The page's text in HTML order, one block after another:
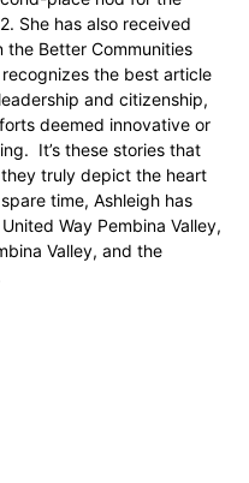
She has also received
Better Communities
the best article
and citizenship,
deemed innovative or
It’s these stories that
truly depict the heart
time, Ashleigh has
Way Pembina Valley,
Valley, and the